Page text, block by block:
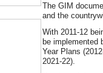
The GIM
and the
With 2011-12
be implemented
Year Plans
2021-22).